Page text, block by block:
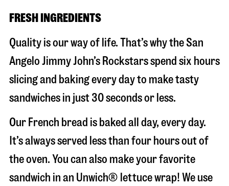
FRESH INGREDIENTS
Quality is our way of life. That’s why the San
Angelo Jimmy John’s Rockstars spend six hours
slicing and baking every day to make tasty
sandwiches in just 30 seconds or less.
Our French bread is baked all day, every day.
It’s always served less than four hours out of
the oven. You can also make your favorite
sandwich in an Unwich® lettuce wrap! We use